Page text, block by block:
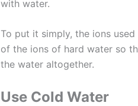
with water.
To put it simply, the ions
of the ions of hard water so
the water altogether.
Use Cold Water